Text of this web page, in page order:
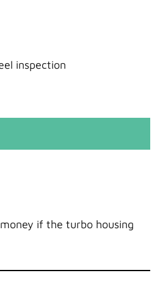
inspection
if the turbo housing